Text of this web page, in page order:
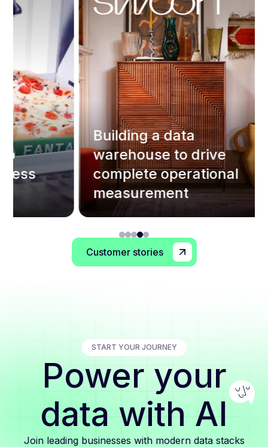
Building a data
warehouse to drive
complete operational
measurement
Customer stories
START YOUR JOURNEY
Power your
data with AI
Join leading businesses with modern data stacks